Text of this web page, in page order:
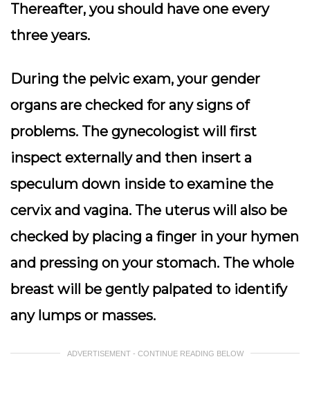
Thereafter, you should have one every
three years.
During the pelvic exam, your gender
organs are checked for any signs of
problems. The gynecologist will first
inspect externally and then insert a
speculum down inside to examine the
cervix and vagina. The uterus will also be
checked by placing a finger in your hymen
and pressing on your stomach. The whole
breast will be gently palpated to identify
any lumps or masses.
ADVERTISEMENT - CONTINUE READING BELOW